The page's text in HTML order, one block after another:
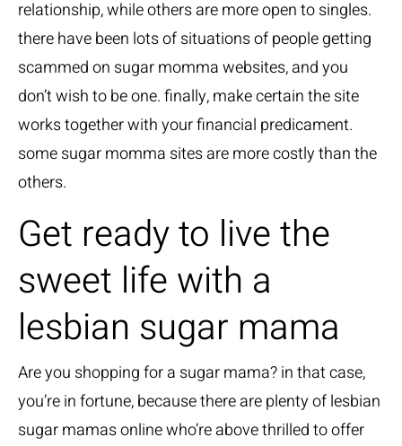
relationship, while others are more open to singles.
there have been lots of situations of people getting
scammed on sugar momma websites, and you
don’t wish to be one. finally, make certain the site
works together with your financial predicament.
some sugar momma sites are more costly than the
others.
Get ready to live the
sweet life with a
lesbian sugar mama
Are you shopping for a sugar mama? in that case,
you’re in fortune, because there are plenty of lesbian
sugar mamas online who’re above thrilled to offer